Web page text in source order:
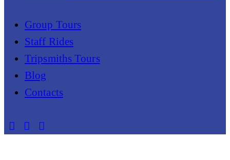
Group Tours
Staff Rides
Tripsmiths Tours
Blog
Contacts